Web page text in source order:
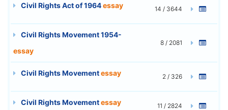
Civil Rights Act of 1964essay 14 / 3644
Civil Rights Movement 1954-
essay
8 / 2081
Civil Rights Movementessay 2 / 326
Civil Rights Movementessay 11 / 2824